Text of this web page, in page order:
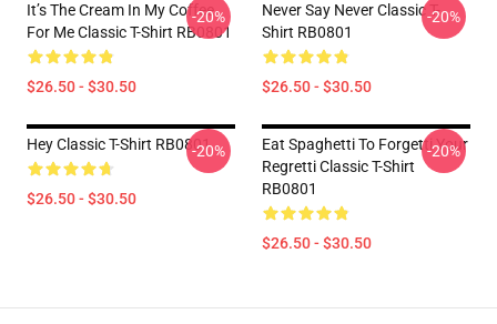
It’s The Cream In My Coffee
For Me Classic T-Shirt RB0801
$26.50 - $30.50
-20%
Never Say Never Classic T-
Shirt RB0801
$26.50 - $30.50
-20%
Hey Classic T-Shirt RB0801
$26.50 - $30.50
-20%
Eat Spaghetti To Forgetti Your
Regretti Classic T-Shirt
RB0801
$26.50 - $30.50
-20%